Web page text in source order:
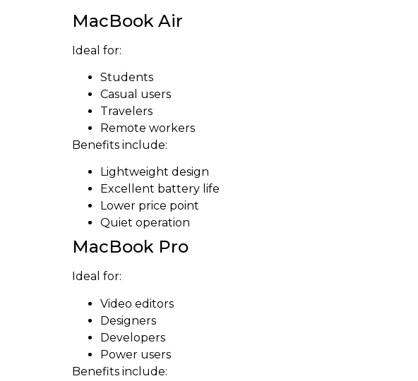
MacBook Air
Ideal for:
Students
Casual users
Travelers
Remote workers
Benefits include:
Lightweight design
Excellent battery life
Lower price point
Quiet operation
MacBook Pro
Ideal for:
Video editors
Designers
Developers
Power users
Benefits include: